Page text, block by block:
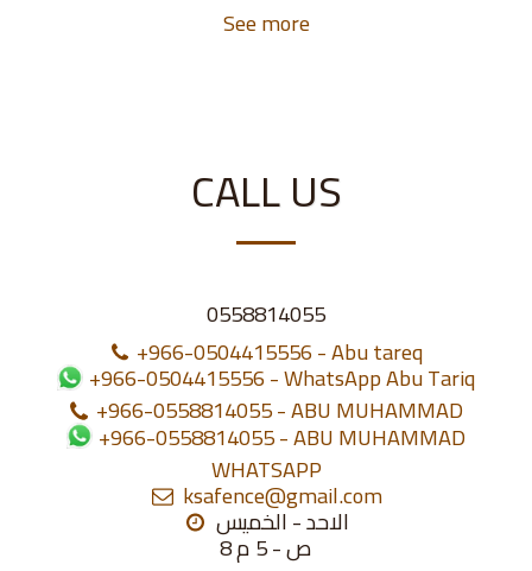
See more
CALL US
0558814055
+966-0504415556-Abu tareq
+966-0504415556-WhatsApp Abu Tariq
+966-0558814055-ABU MUHAMMAD
+966-0558814055-ABU MUHAMMAD
WHATSAPP
ksafence@gmail.com
الاحد - الخميس
8 ص - 5 م